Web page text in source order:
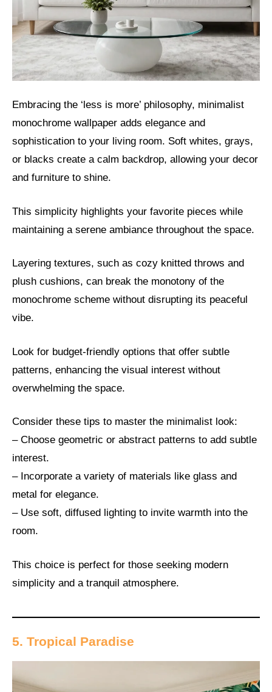
Embracing the ‘less is more’ philosophy, minimalist
monochrome wallpaper adds elegance and
sophistication to your living room. Soft whites, grays,
or blacks create a calm backdrop, allowing your decor
and furniture to shine.
This simplicity highlights your favorite pieces while
maintaining a serene ambiance throughout the space.
Layering textures, such as cozy knitted throws and
plush cushions, can break the monotony of the
monochrome scheme without disrupting its peaceful
vibe.
Look for budget-friendly options that offer subtle
patterns, enhancing the visual interest without
overwhelming the space.
Consider these tips to master the minimalist look:
– Choose geometric or abstract patterns to add subtle
interest.
– Incorporate a variety of materials like glass and
metal for elegance.
– Use soft, diffused lighting to invite warmth into the
room.
This choice is perfect for those seeking modern
simplicity and a tranquil atmosphere.
5. Tropical Paradise